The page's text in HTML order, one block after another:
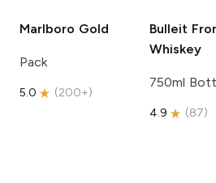
Marlboro Gold
Pack
5.0 (200+)
Bulleit
Whiskey
750ml
4.9 (87)